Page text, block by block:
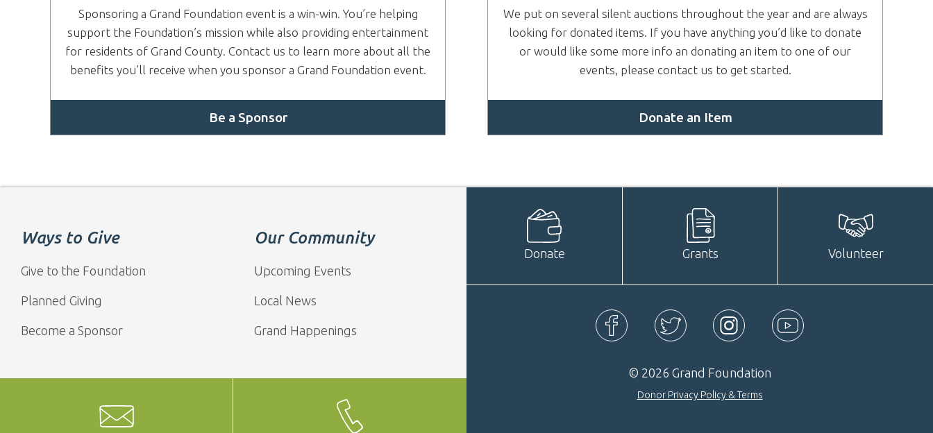
Sponsoring a Grand Foundation event is a win-win. You’re helping
support the Foundation’s mission while also providing entertainment
for residents of Grand County. Contact us to learn more about all the
benefits you’ll receive when you sponsor a Grand Foundation event.
Be a Sponsor
We put on several silent auctions throughout the year and are always
looking for donated items. If you have anything you’d like to donate
or would like some more info an donating an item to one of our
events, please contact us to get started.
Donate an Item
Ways to Give
Give to the Foundation
Planned Giving
Become a Sponsor
Our Community
Upcoming Events
Local News
Grand Happenings
Donate Grants Volunteer
Facebook Twitter Instagram
YouTube
© 2026 Grand Foundation
Donor Privacy Policy & Terms